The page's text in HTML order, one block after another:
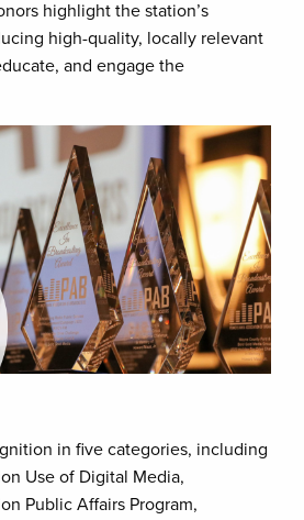
highlight the station’s
high-quality, locally relevant
and engage the
in five categories, including
Use of Digital Media,
Public Affairs Program,